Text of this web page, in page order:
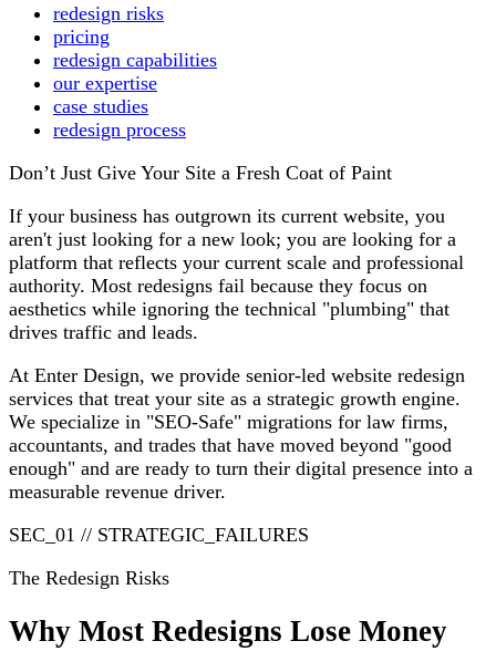
redesign risks
pricing
redesign capabilities
our expertise
case studies
redesign process
Don’t Just Give Your Site a Fresh Coat of Paint
If your business has outgrown its current website, you
aren't just looking for a new look; you are looking for a
platform that reflects your current scale and professional
authority. Most redesigns fail because they focus on
aesthetics while ignoring the technical "plumbing" that
drives traffic and leads.
At Enter Design, we provide senior-led website redesign
services that treat your site as a strategic growth engine.
We specialize in "SEO-Safe" migrations for law firms,
accountants, and trades that have moved beyond "good
enough" and are ready to turn their digital presence into a
measurable revenue driver.
SEC_01 // STRATEGIC_FAILURES
The Redesign Risks
Why Most Redesigns Lose Money